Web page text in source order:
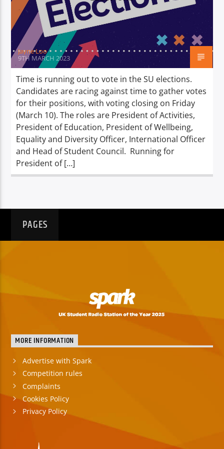
TITLE
ARTIST
Spark
Jayne Loo
9TH MARCH 2023
Time is running out to vote in the SU elections.
Candidates are racing against time to gather votes
for their positions, with voting closing on Friday
(March 10). The roles are President of Activities,
President of Education, President of Wellbeing,
Equality and Diversity Officer, International Officer
and Head of Student Council. Running for
President of […]
PAGES
MORE INFORMATION
Advertise with Spark
Competition rules
Complaints
Cookies Policy
Privacy Policy